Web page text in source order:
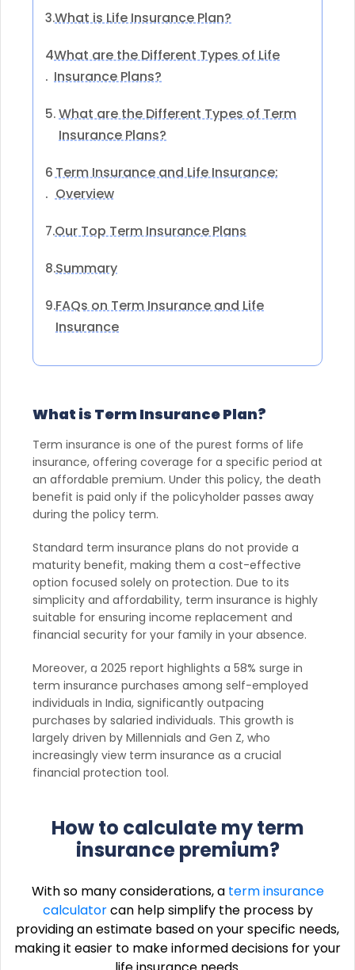
3.What is Life Insurance Plan?
4
.
What are the Different Types of Life
Insurance Plans?
5.What are the Different Types of Term
Insurance Plans?
6
.
Term Insurance and Life Insurance:
Overview
7.Our Top Term Insurance Plans
8.Summary
9.FAQs on Term Insurance and Life
Insurance
What is Term Insurance Plan?
Term insurance is one of the purest forms of life
insurance, offering coverage for a specific period at
an affordable premium. Under this policy, the death
benefit is paid only if the policyholder passes away
during the policy term.
Standard term insurance plans do not provide a
maturity benefit, making them a cost-effective
option focused solely on protection. Due to its
simplicity and affordability, term insurance is highly
suitable for ensuring income replacement and
financial security for your family in your absence.
Moreover, a 2025 report highlights a 58% surge in
term insurance purchases among self-employed
individuals in India, significantly outpacing
purchases by salaried individuals. This growth is
largely driven by Millennials and Gen Z, who
increasingly view term insurance as a crucial
financial protection tool.
How to calculate my term
insurance premium?
With so many considerations, a term insurance
calculatorcan help simplify the process by
providing an estimate based on your specific needs,
making it easier to make informed decisions for your